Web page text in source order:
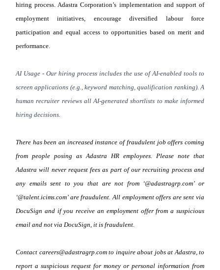
hiring process. Adastra Corporation’s implementation and support of
employment initiatives, encourage diversified labour force
participation and equal access to opportunities based on merit and
performance.
AI Usage - Our hiring process includes the use of AI-enabled tools to
screen applications (e.g., keyword matching, qualification ranking). A
human recruiter reviews all AI-generated shortlists to make informed
hiring decisions.
There has been an increased instance of fraudulent job offers coming
from people posing as Adastra HR employees. Please note that
Adastra will never request fees as part of our recruiting process and
any emails sent to you that are not from ‘@adastragrp.com’ or
‘@talent.icims.com’ are fraudulent. All employment offers are sent via
DocuSign and if you receive an employment offer from a suspicious
email and not via DocuSign, it is fraudulent.
Contact careers@adastragrp.com to inquire about jobs at Adastra, to
report a suspicious request for money or personal information from